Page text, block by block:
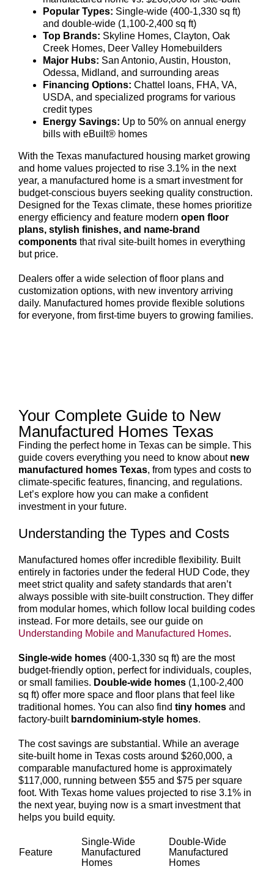
Popular Types: Single-wide (400-1,330 sq ft)
and double-wide (1,100-2,400 sq ft)
Top Brands: Skyline Homes, Clayton, Oak
Creek Homes, Deer Valley Homebuilders
Major Hubs: San Antonio, Austin, Houston,
Odessa, Midland, and surrounding areas
Financing Options: Chattel loans, FHA, VA,
USDA, and specialized programs for various
credit types
Energy Savings: Up to 50% on annual energy
bills with eBuilt® homes
With the Texas manufactured housing market growing
and home values projected to rise 3.1% in the next
year, a manufactured home is a smart investment for
budget-conscious buyers seeking quality construction.
Designed for the Texas climate, these homes prioritize
energy efficiency and feature modern open floor
plans, stylish finishes, and name-brand
componentsthat rival site-built homes in everything
but price.
Dealers offer a wide selection of floor plans and
customization options, with new inventory arriving
daily. Manufactured homes provide flexible solutions
for everyone, from first-time buyers to growing families.
Your Complete Guide to New
Manufactured Homes Texas
Finding the perfect home in Texas can be simple. This
guide covers everything you need to know about new
manufactured homes Texas, from types and costs to
climate-specific features, financing, and regulations.
Let’s explore how you can make a confident
investment in your future.
Understanding the Types and Costs
Manufactured homes offer incredible flexibility. Built
entirely in factories under the federal HUD Code, they
meet strict quality and safety standards that aren’t
always possible with site-built construction. They differ
from modular homes, which follow local building codes
instead. For more details, see our guide on
Understanding Mobile and Manufactured Homes.
Single-wide homes(400-1,330 sq ft) are the most
budget-friendly option, perfect for individuals, couples,
or small families. Double-wide homes(1,100-2,400
sq ft) offer more space and floor plans that feel like
traditional homes. You can also find tiny homesand
factory-built barndominium-style homes.
The cost savings are substantial. While an average
site-built home in Texas costs around $260,000, a
comparable manufactured home is approximately
$117,000, running between $55 and $75 per square
foot. With Texas home values projected to rise 3.1% in
the next year, buying now is a smart investment that
helps you build equity.
Feature
Single-Wide
Manufactured
Homes
Double-Wide
Manufactured
Homes